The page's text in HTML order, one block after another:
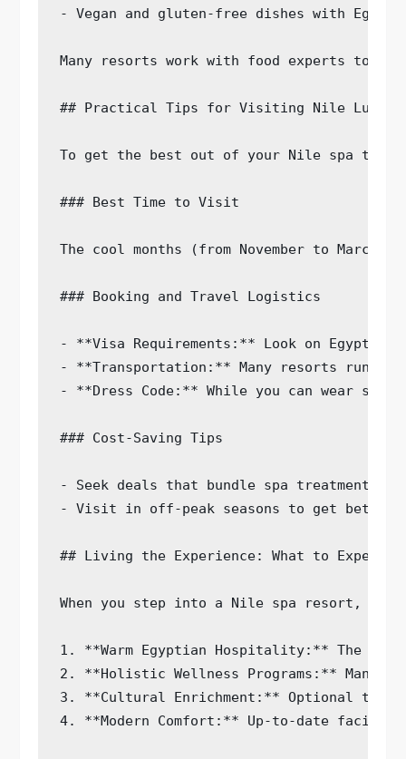
- Vegan and gluten-free dishes with
Many resorts work with food experts to
## Practical Tips for Visiting Nile Luxury
To get the best out of your Nile spa trip,
### Best Time to Visit
The cool months (from November to
### Booking and Travel Logistics
- **Visa Requirements:** Look on
- **Transportation:** Many resorts run
- **Dress Code:** While you can wear
### Cost-Saving Tips
- Seek deals that bundle spa treatments
- Visit in off-peak seasons to get better
## Living the Experience: What to Expect
When you step into a Nile spa resort,
1. **Warm Egyptian Hospitality:** The
2. **Holistic Wellness Programs:** Many
3. **Cultural Enrichment:** Optional
4. **Modern Comfort:** Up-to-date